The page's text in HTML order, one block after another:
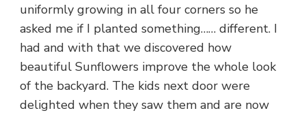
uniformly growing in all four corners so he
asked me if I planted something…… different. I
had and with that we discovered how
beautiful Sunflowers improve the whole look
of the backyard. The kids next door were
delighted when they saw them and are now